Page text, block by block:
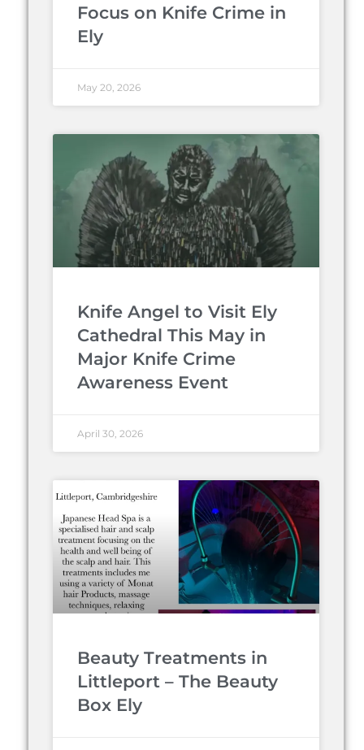
Focus on Knife Crime in
Ely
May 20, 2026
Knife Angel to Visit Ely
Cathedral This May in
Major Knife Crime
Awareness Event
April 30, 2026
Beauty Treatments in
Littleport – The Beauty
Box Ely